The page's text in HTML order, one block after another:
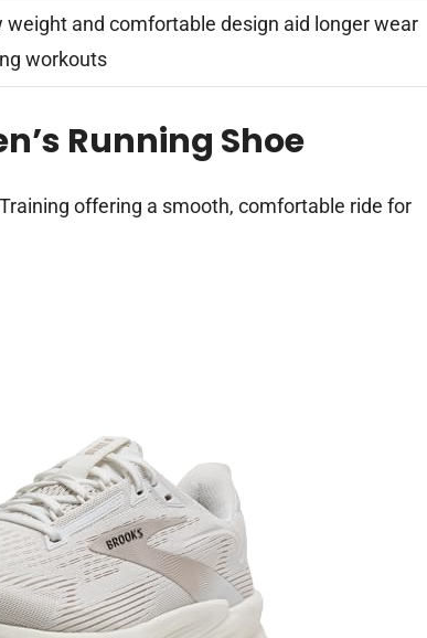
weight and comfortable design aid longer wear
workouts
Running Shoe
offering a smooth, comfortable ride for